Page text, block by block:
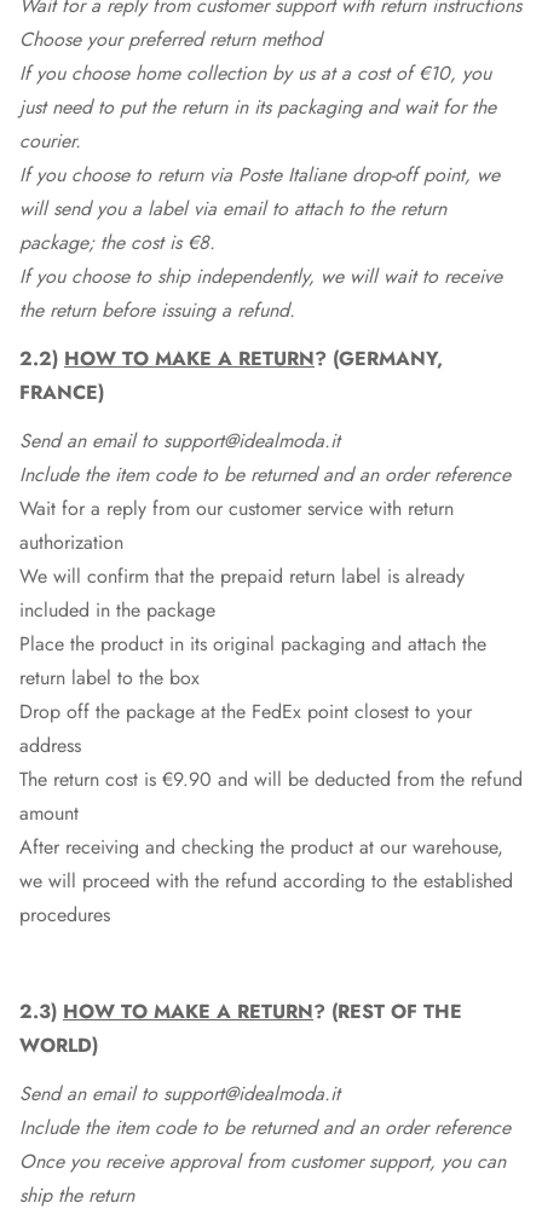
Wait for a reply from customer support with return instructions
Choose your preferred return method
If you choose home collection by us at a cost of €10, you
just need to put the return in its packaging and wait for the
courier.
If you choose to return via Poste Italiane drop-off point, we
will send you a label via email to attach to the return
package; the cost is €8.
If you choose to ship independently, we will wait to receive
the return before issuing a refund.
2.2) HOW TO MAKE A RETURN? (GERMANY,
FRANCE)
Send an email to support@idealmoda.it
Include the item code to be returned and an order reference
Wait for a reply from our customer service with return
authorization
We will confirm that the prepaid return label is already
included in the package
Place the product in its original packaging and attach the
return label to the box
Drop off the package at the FedEx point closest to your
address
The return cost is €9.90 and will be deducted from the refund
amount
After receiving and checking the product at our warehouse,
we will proceed with the refund according to the established
procedures
2.3) HOW TO MAKE A RETURN? (REST OF THE
WORLD)
Send an email to support@idealmoda.it
Include the item code to be returned and an order reference
Once you receive approval from customer support, you can
ship the return